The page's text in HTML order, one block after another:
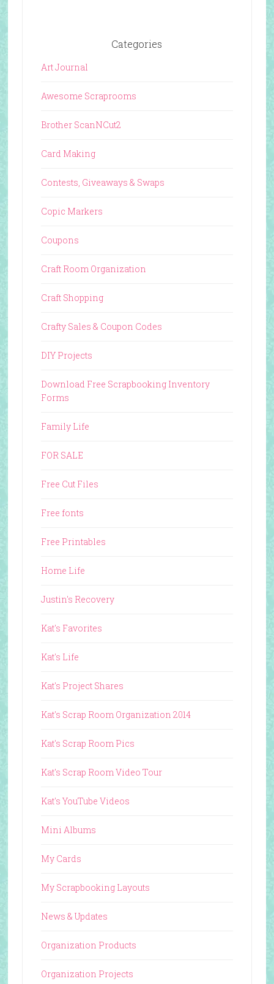
Categories
Art Journal
Awesome Scraprooms
Brother ScanNCut2
Card Making
Contests, Giveaways & Swaps
Copic Markers
Coupons
Craft Room Organization
Craft Shopping
Crafty Sales & Coupon Codes
DIY Projects
Download Free Scrapbooking Inventory
Forms
Family Life
FOR SALE
Free Cut Files
Free fonts
Free Printables
Home Life
Justin's Recovery
Kat's Favorites
Kat's Life
Kat's Project Shares
Kat's Scrap Room Organization 2014
Kat's Scrap Room Pics
Kat's Scrap Room Video Tour
Kat's YouTube Videos
Mini Albums
My Cards
My Scrapbooking Layouts
News & Updates
Organization Products
Organization Projects